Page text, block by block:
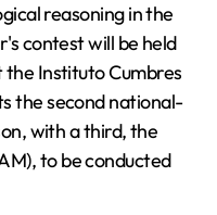
reasoning in the
contest will be held
the Instituto Cumbres
the second national-
with a third, the
to be conducted